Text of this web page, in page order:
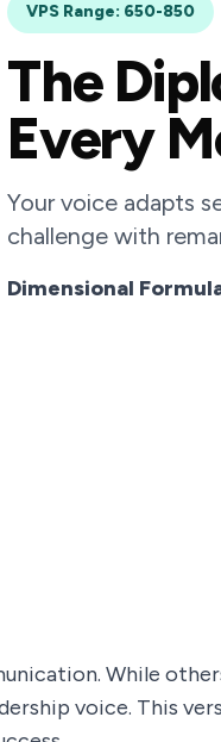
VPS Range: 650-850
The
Every
Your voice adapts
challenge with
Dimensional
While
voice. This